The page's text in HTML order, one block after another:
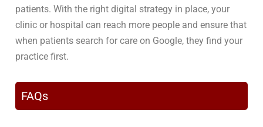
patients. With the right digital strategy in place, your
clinic or hospital can reach more people and ensure that
when patients search for care on Google, they find your
practice first.
FAQs